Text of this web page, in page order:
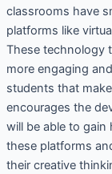
classrooms have
platforms like
These technology
more engaging
students that
encourages the
will be able to
these platforms
their creative